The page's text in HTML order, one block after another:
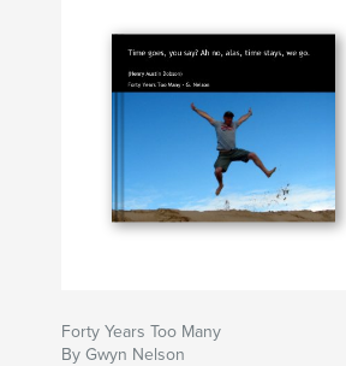
Forty Years Too Many
By Gwyn Nelson